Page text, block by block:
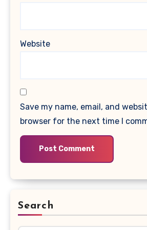
Website
Save my name, email, and
browser for the next time I
Search